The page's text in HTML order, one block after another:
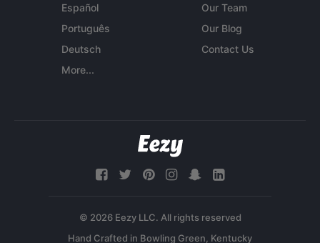
Español
Português
Deutsch
More...
Our Team
Our Blog
Contact Us
© 2026 Eezy LLC. All rights reserved